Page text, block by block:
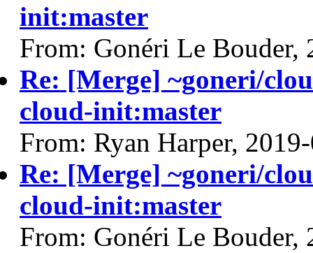
init:master
From: Gonéri Le Bouder,
Re: [Merge] ~goneri/
cloud-init:master
From: Ryan Harper,
Re: [Merge] ~goneri/
cloud-init:master
From: Gonéri Le Bouder,